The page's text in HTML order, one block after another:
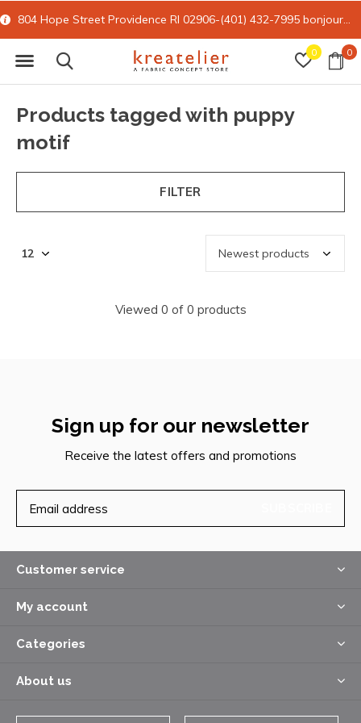
0 0
804 Hope Street Providence RI 02906-(401) 432-7995 bonjour@kreatelier.com
Products tagged with puppy
motif
FILTER
Viewed 0 of 0 products
Sign up for our newsletter
Receive the latest offers and promotions
Customer service
My account
Categories
About us